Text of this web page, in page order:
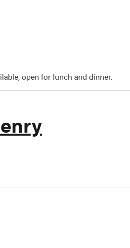
open for lunch and dinner.